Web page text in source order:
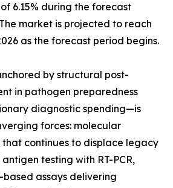
6.15% during the forecast
market is projected to reach
as the forecast period begins.
by structural post-
in pathogen preparedness
diagnostic spending—is
forces: molecular
continues to displace legacy
testing with RT-PCR,
based assays delivering